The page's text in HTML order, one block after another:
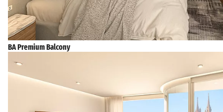
BA Premium Balcony